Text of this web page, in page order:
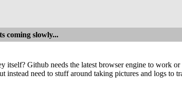
coming slowly...
itself? Github needs the latest browser engine to
instead need to stuff around taking pictures and logs to